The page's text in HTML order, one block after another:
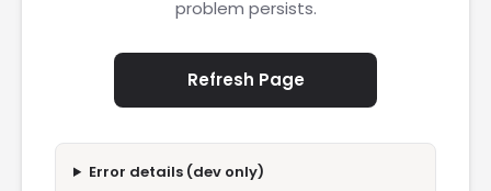
problem persists.
Refresh Page
Error details (dev only)